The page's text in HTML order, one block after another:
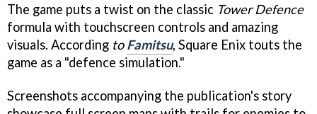
The game puts a twist on the classic Tower Defence
formula with touchscreen controls and amazing
visuals. According to Famitsu, Square Enix touts the
game as a "defence simulation."
Screenshots accompanying the publication's story